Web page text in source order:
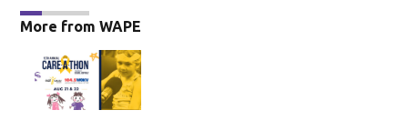
More from WAPE